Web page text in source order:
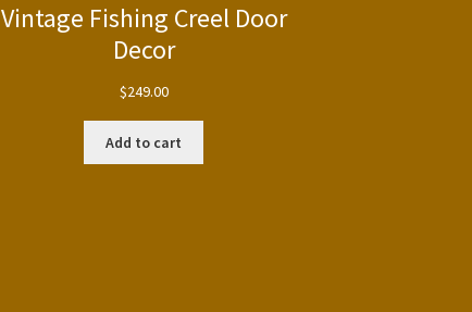
Vintage Fishing Creel Door
Decor
$249.00
Add to cart